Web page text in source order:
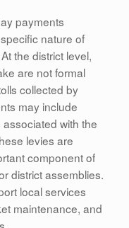
payments
nature of
the district level,
are not formal
collected by
may include
with the
levies are
component of
district assemblies.
local services
maintenance, and